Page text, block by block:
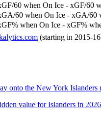
60 when On Ice - xGF/60
60 when On Ice - xGA/60
when On Ice - xGF%
(starting in 2015-
onto the New York Islanders
value for Islanders in